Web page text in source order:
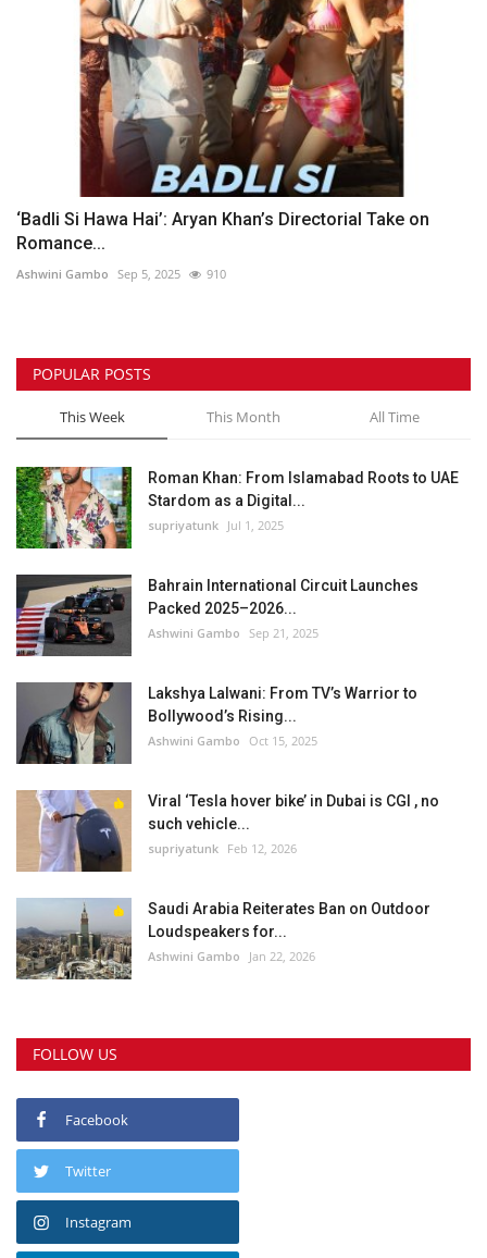
‘Badli Si Hawa Hai’: Aryan Khan’s Directorial Take on
Romance...
Ashwini Gambo Sep 5, 2025 910
POPULAR POSTS
This Week This Month All Time
Roman Khan: From Islamabad Roots to UAE
Stardom as a Digital...
supriyatunk Jul 1, 2025
Bahrain International Circuit Launches
Packed 2025–2026...
Ashwini Gambo Sep 21, 2025
Lakshya Lalwani: From TV’s Warrior to
Bollywood’s Rising...
Ashwini Gambo Oct 15, 2025
Viral ‘Tesla hover bike’ in Dubai is CGI , no
such vehicle...
supriyatunk Feb 12, 2026
Saudi Arabia Reiterates Ban on Outdoor
Loudspeakers for...
Ashwini Gambo Jan 22, 2026
FOLLOW US
Facebook
Twitter
Instagram